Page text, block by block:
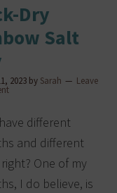
Dry
Salt
2023 by Sarah Leave
different
and different
One of my
I do believe, is